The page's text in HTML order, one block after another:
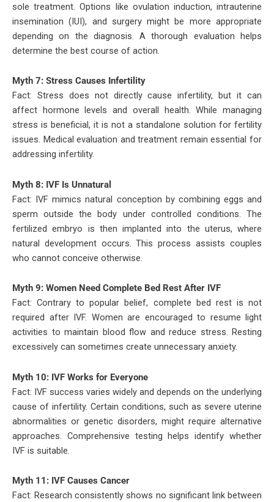
sole treatment. Options like ovulation induction, intrauterine
insemination (IUI), and surgery might be more appropriate
depending on the diagnosis. A thorough evaluation helps
determine the best course of action.
Myth 7: Stress Causes Infertility
Fact: Stress does not directly cause infertility, but it can
affect hormone levels and overall health. While managing
stress is beneficial, it is not a standalone solution for fertility
issues. Medical evaluation and treatment remain essential for
addressing infertility.
Myth 8: IVF Is Unnatural
Fact: IVF mimics natural conception by combining eggs and
sperm outside the body under controlled conditions. The
fertilized embryo is then implanted into the uterus, where
natural development occurs. This process assists couples
who cannot conceive otherwise.
Myth 9: Women Need Complete Bed Rest After IVF
Fact: Contrary to popular belief, complete bed rest is not
required after IVF. Women are encouraged to resume light
activities to maintain blood flow and reduce stress. Resting
excessively can sometimes create unnecessary anxiety.
Myth 10: IVF Works for Everyone
Fact: IVF success varies widely and depends on the underlying
cause of infertility. Certain conditions, such as severe uterine
abnormalities or genetic disorders, might require alternative
approaches. Comprehensive testing helps identify whether
IVF is suitable.
Myth 11: IVF Causes Cancer
Fact: Research consistently shows no significant link between